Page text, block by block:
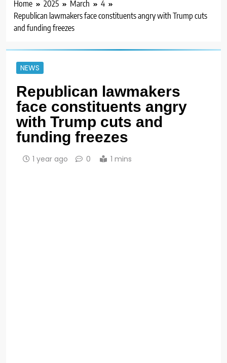
Home 2025 March
4
Republican lawmakers face constituents angry with Trump cuts
and funding freezes
NEWS
Republican lawmakers
face constituents angry
with Trump cuts and
funding freezes
1 year ago 0 1 mins